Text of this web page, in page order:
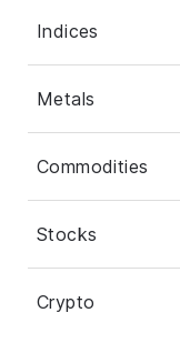
Indices
Metals
Commodities
Stocks
Crypto